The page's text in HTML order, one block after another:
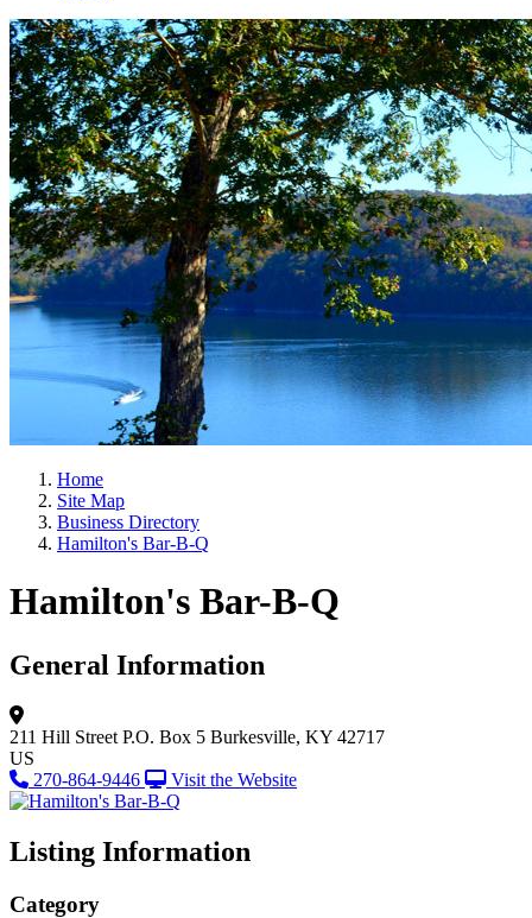
Home
Site Map
Business Directory
Hamilton's Bar-B-Q
Hamilton's Bar-B-Q
General Information
211 Hill Street P.O. Box 5 Burkesville, KY 42717
US
270-864-9446
Visit the Website
Listing Information
Category